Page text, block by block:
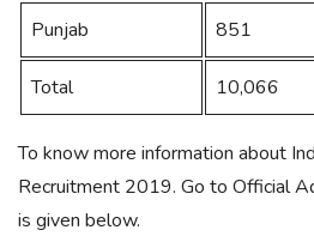
Punjab 851
Total 10,066
To know more information about
Recruitment 2019. Go to Official
is given below.